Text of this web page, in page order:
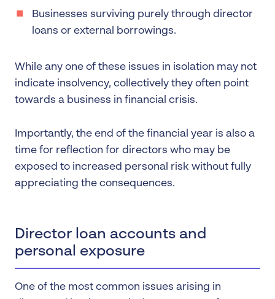
Businesses surviving purely through director
loans or external borrowings.
While any one of these issues in isolation may not
indicate insolvency, collectively they often point
towards a business in financial crisis.
Importantly, the end of the financial year is also a
time for reflection for directors who may be
exposed to increased personal risk without fully
appreciating the consequences.
Director loan accounts and
personal exposure
One of the most common issues arising in